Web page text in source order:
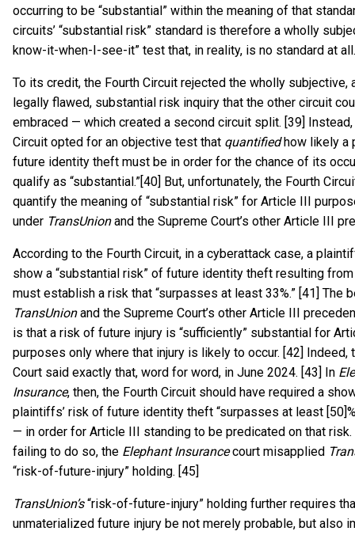
occurring to be “substantial” within the meaning of that
circuits’ “substantial risk” standard is therefore a wholly
know-it-when-I-see-it” test that, in reality, is no standard at
To its credit, the Fourth Circuit rejected the wholly subjective,
legally flawed, substantial risk inquiry that the other circuit
embraced — which created a second circuit split. [39] Instead,
Circuit opted for an objective test that quantified how likely a
future identity theft must be in order for the chance of its
qualify as “substantial.”[40] But, unfortunately, the Fourth
quantify the meaning of “substantial risk” for Article III
under TransUnionand the Supreme Court’s other Article III
According to the Fourth Circuit, in a cyberattack case, a
show a “substantial risk” of future identity theft resulting
must establish a risk that “surpasses at least 33%.” [41] The
TransUnionand the Supreme Court’s other Article III
is that a risk of future injury is “sufficiently” substantial for
purposes only where that injury is likely to occur. [42] Indeed,
Court said exactly that, word for word, in June 2024. [43] In
Insurance, then, the Fourth Circuit should have required a
plaintiffs’ risk of future identity theft “surpasses at least
— in order for Article III standing to be predicated on that risk.
failing to do so, the Elephant Insurancecourt misapplied
“risk-of-future-injury” holding. [45]
TransUnion’s“risk-of-future-injury” holding further requires
unmaterialized future injury be not merely probable, but also